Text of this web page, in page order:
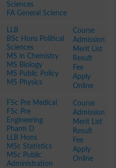
Sciences
FA General Science
LLB
BSc Hons Political
Sciences
MS in Chemistry
MS Biology
MS Public Policy
MS Physics
Course
Admission
Merit List
Result
Fee
Apply
Online
FSc Pre Medical
FSc Pre
Engineering
Pharm D
LLB Hons
MSc Statistics
MSc Public
Administration
Course
Admission
Merit List
Result
Fee
Apply
Online